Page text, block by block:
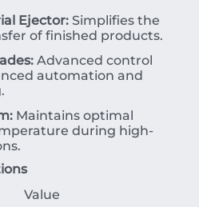
Ejector: Simplifies the
of finished products.
Advanced control
automation and
Maintains optimal
during high-
Value